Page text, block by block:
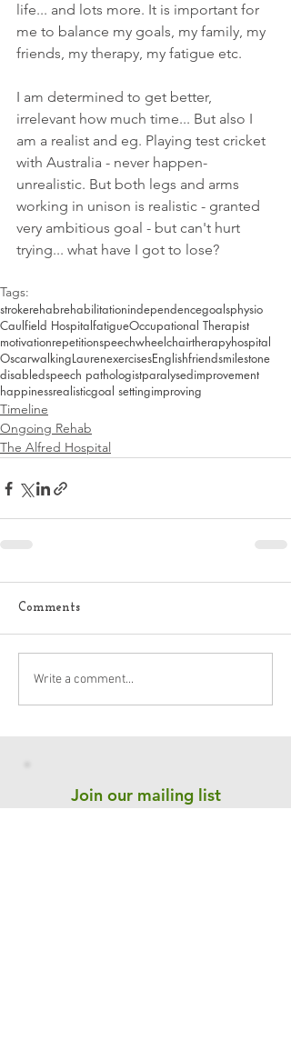
life... and lots more. It is important for
me to balance my goals, my family, my
friends, my therapy, my fatigue etc.
I am determined to get better,
irrelevant how much time... But also I
am a realist and eg. Playing test cricket
with Australia - never happen-
unrealistic. But both legs and arms
working in unison is realistic - granted
very ambitious goal - but can't hurt
trying... what have I got to lose?
Tags:
strokerehabrehabilitationindependencegoalsphysio
Caulfield HospitalfatigueOccupational Therapist
motivationrepetitionspeechwheelchairtherapyhospital
OscarwalkingLaurenexercisesEnglishfriendsmilestone
disabledspeech pathologistparalysedimprovement
happinessrealisticgoal settingimproving
Timeline
Ongoing Rehab
The Alfred Hospital
Comments
Write a comment...
Join our mailing list